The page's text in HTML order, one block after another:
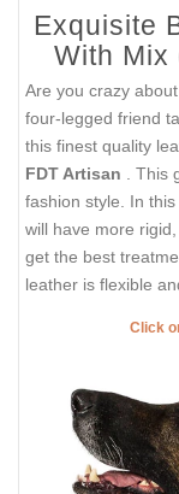
Exquisite
With Mix
Are you crazy
four-legged friend
this finest quality
FDT Artisan
.
fashion style. In
will have more
get the best
leather is flexible
Click